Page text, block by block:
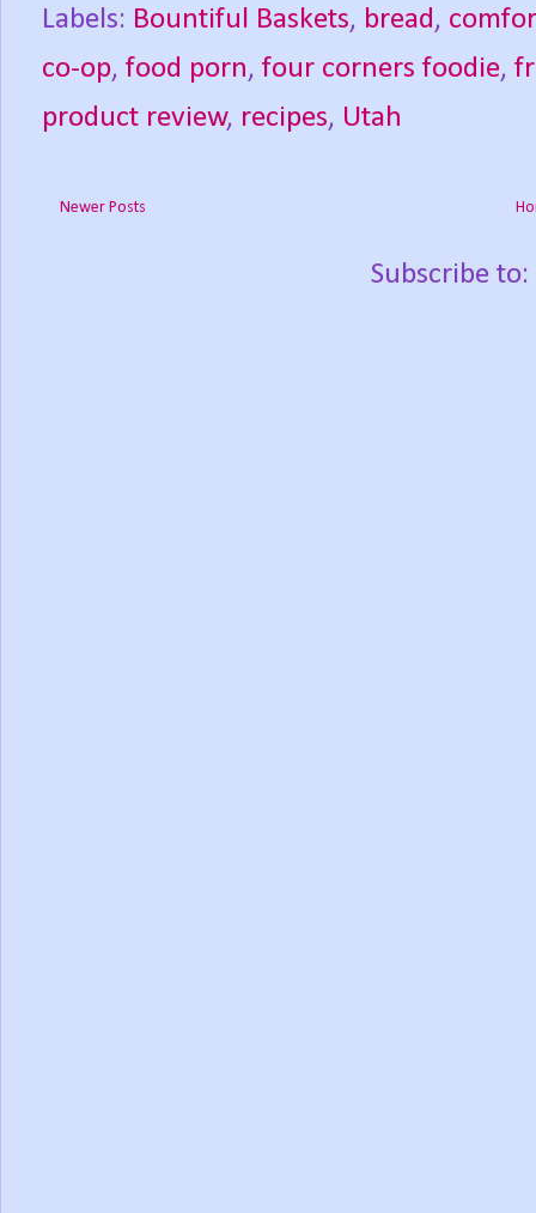
Labels: Bountiful Baskets, bread,
co-op, food porn, four corners foodie,
product review, recipes, Utah
Newer Posts
Subscribe to: